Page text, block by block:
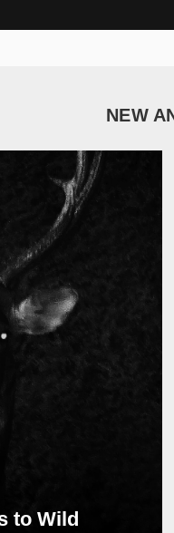
NEW
to Wild